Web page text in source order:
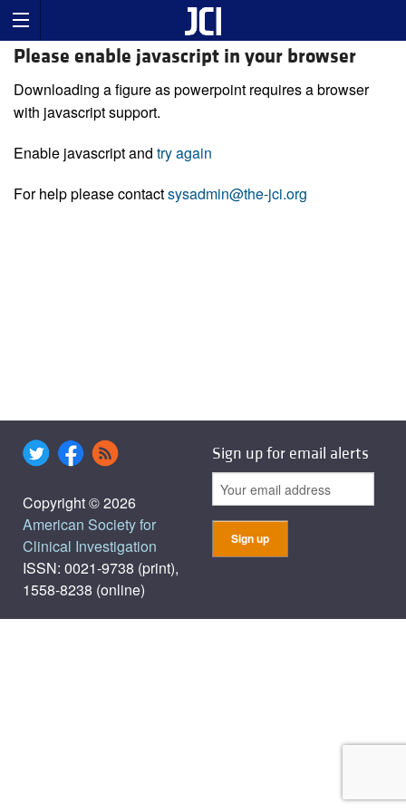
Please enable javascript in your browser
Downloading a figure as powerpoint requires a browser
with javascript support.
Enable javascript and try again
For help please contactsysadmin@the-jci.org
Copyright © 2026
American Society for
Clinical Investigation
ISSN: 0021-9738 (print),
1558-8238 (online)
Sign up for email alerts